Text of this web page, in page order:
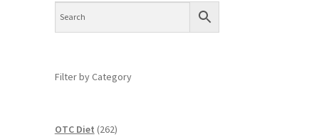
Filter by Category
OTC Diet 262262